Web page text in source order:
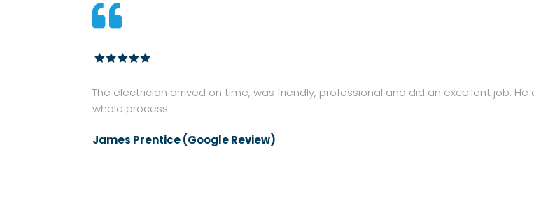

The electrician arrived on time, was friendly, professional and did an excellent job.
whole process.
James Prentice (Google Review)